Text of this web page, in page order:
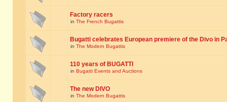
Factory racers
in The French Bugattis
Bugatti celebrates European premiere of the Divo in
in The Modern Bugattis
110 years of BUGATTI
in Bugatti Events and Auctions
The new DIVO
in The Modern Bugattis